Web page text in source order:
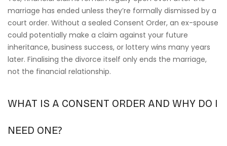
marriage has ended unless they’re formally dismissed by a
court order. Without a sealed Consent Order, an ex-spouse
could potentially make a claim against your future
inheritance, business success, or lottery wins many years
later. Finalising the divorce itself only ends the marriage,
not the financial relationship.
WHAT IS A CONSENT ORDER AND WHY DO I
NEED ONE?